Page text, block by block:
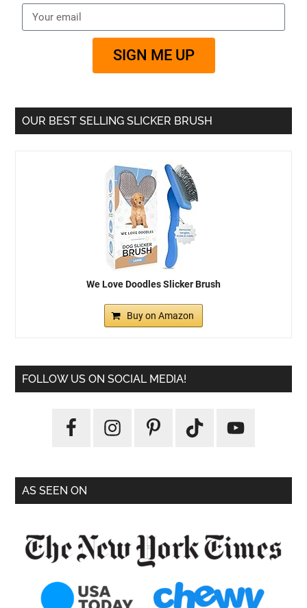
SIGN ME UP
OUR BEST SELLING SLICKER BRUSH
We Love Doodles Slicker Brush
Buy on Amazon
FOLLOW US ON SOCIAL MEDIA!
AS SEEN ON